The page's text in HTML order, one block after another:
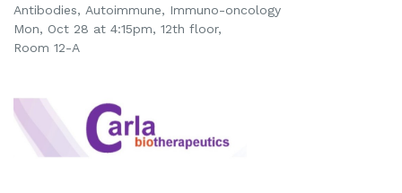
Antibodies, Autoimmune, Immuno-oncology
Mon, Oct 28 at 4:15pm, 12th floor,
Room 12-A